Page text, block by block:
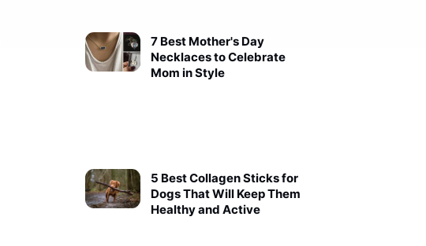
7 Best Mother's Day
Necklaces to Celebrate
Mom in Style
5 Best Collagen Sticks for
Dogs That Will Keep Them
Healthy and Active